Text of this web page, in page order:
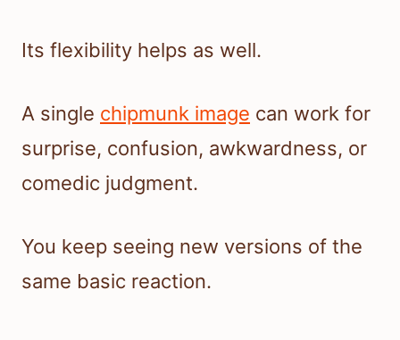
Its flexibility helps as well.
A single chipmunk image can work for
surprise, confusion, awkwardness, or
comedic judgment.
You keep seeing new versions of the
same basic reaction.